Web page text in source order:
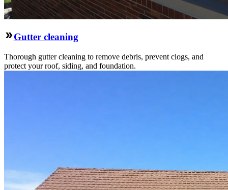
Gutter cleaning
Thorough gutter cleaning to remove debris, prevent clogs, and
protect your roof, siding, and foundation.